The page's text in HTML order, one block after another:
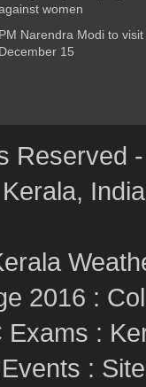
women
PM Narendra Modi to
December 15
Reserved
2016 :
Exams :
: